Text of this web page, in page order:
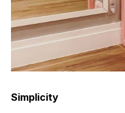
Simplicity